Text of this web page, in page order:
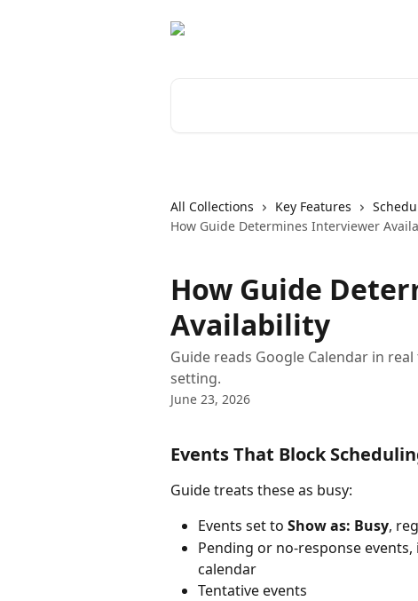
All Collections Key Features
How Guide Determines Interviewer
How Guide
Availability
Guide reads Google Calendar in
setting.
June 23, 2026
Events That Block
Guide treats these as busy:
Events set to Show as: Busy,
Pending or no-response
calendar
Tentative events